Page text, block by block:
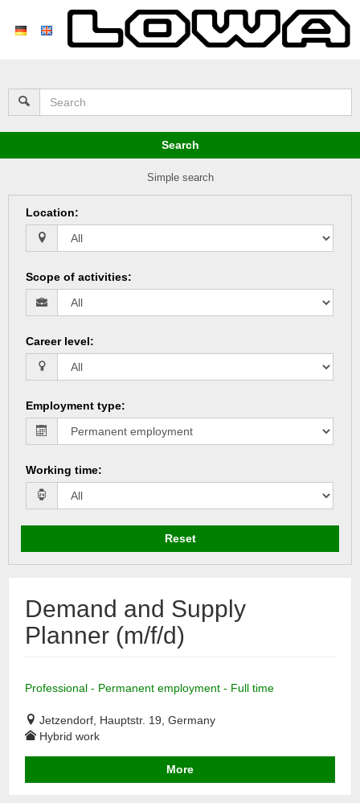
Search
Simple search
Location:
Scope of activities:
Career level:
Employment type:
Working time:
Reset
Demand and Supply
Planner (m/f/d)
Professional - Permanent employment - Full time
Jetzendorf, Hauptstr. 19, Germany
Hybrid work
More